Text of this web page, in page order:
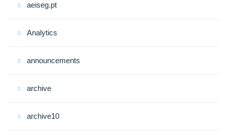
aeiseg.pt
Analytics
announcements
archive
archive10